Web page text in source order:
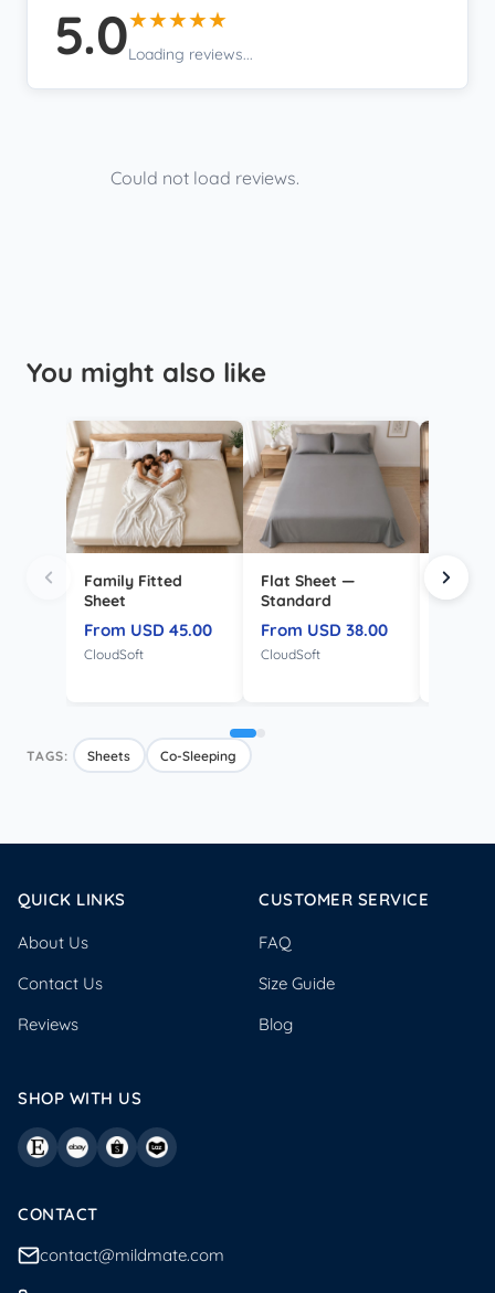
5.0★★★★★
Loading reviews...
Could not load reviews.
You might also like
Family Fitted
Sheet
From USD 45.00
CloudSoft
Flat Sheet —
Standard
From USD 38.00
CloudSoft
TAGS: Sheets Co-Sleeping
QUICK LINKS
About Us
Contact Us
Reviews
CUSTOMER SERVICE
FAQ
Size Guide
Blog
SHOP WITH US
CONTACT
contact@mildmate.com